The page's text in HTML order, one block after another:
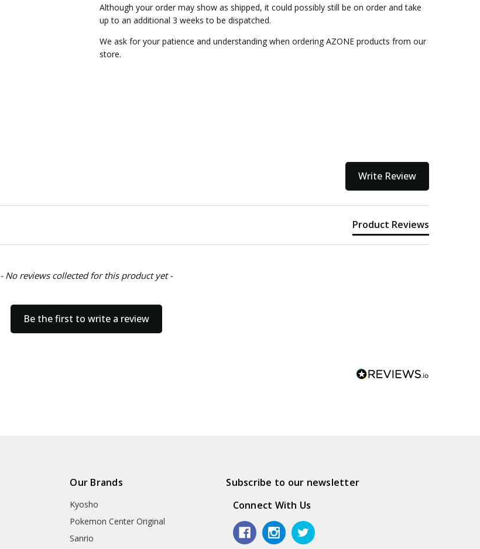
AVAILABILITY:
Allow 2-3 weeks for shipment.
SHIPPING: Calculated at Checkout
Although your order may show as shipped, it could possibly still be on order and take
up to an additional 3 weeks to be dispatched.
We ask for your patience and understanding when ordering AZONE products from our
store.
Write Review
Product Reviews
- No reviews collected for this product yet -
Be the first to write a review
Our Brands
Kyosho
Pokemon Center Original
Sanrio
Subscribe to our newsletter
Connect With Us